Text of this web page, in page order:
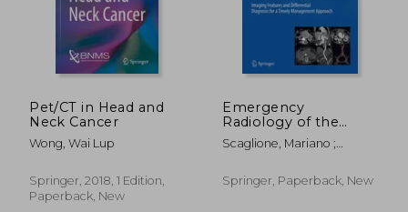
Pet/CT in Head and
Neck Cancer
Wong, Wai Lup
Springer, 2018, 1 Edition,
Paperback, New
Emergency
Radiology of the
Abdomen: Imaging
Features and
for a Timely
Scaglione, Mariano ;
Schueller, Gerd
Springer, Paperback, New